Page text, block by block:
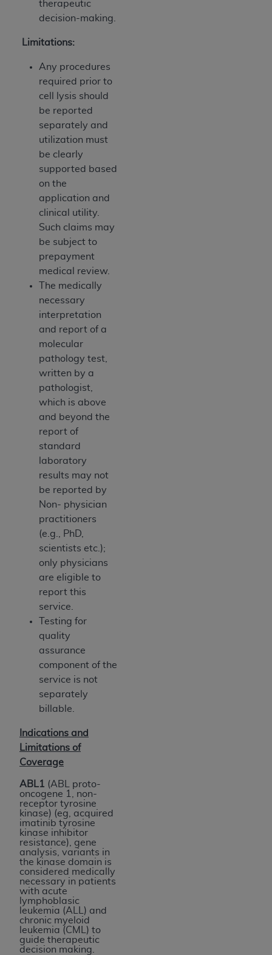
therapeutic
decision-making.
Limitations:
Any procedures
required prior to
cell lysis should
be reported
separately and
utilization must
be clearly
supported based
on the
application and
clinical utility.
Such claims may
be subject to
prepayment
medical review.
The medically
necessary
interpretation
and report of a
molecular
pathology test,
written by a
pathologist,
which is above
and beyond the
report of
standard
laboratory
results may not
be reported by
Non- physician
practitioners
(e.g., PhD,
scientists etc.);
only physicians
are eligible to
report this
service.
Testing for
quality
assurance
component of the
service is not
separately
billable.
Indications and
Limitations of
Coverage
ABL1 (ABL proto-
oncogene 1, non-
receptor tyrosine
kinase) (eg, acquired
imatinib tyrosine
kinase inhibitor
resistance), gene
analysis, variants in
the kinase domain is
considered medically
necessary in patients
with acute
lymphoblasic
leukemia (ALL) and
chronic myeloid
leukemia (CML) to
guide therapeutic
decision making.